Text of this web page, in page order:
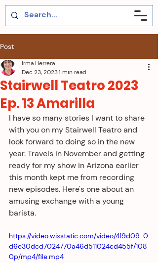
Post
Stairwell Teatro 2023
Ep. 13 Amarilla
Irma Herrera
Dec 23, 20231 min read
I have so many stories I want to share
with you on my Stairwell Teatro and
look forward to doing so in the new
year. Travels in November and getting
ready for my show in Arizona earlier
this month kept me from recording
new episodes. Here's one about an
amusing exchange with a young
barista.
https://video.wixstatic.com/video/419d09_0
d6e30dcd7024770a46d511024cd455f/108
0p/mp4/file.mp4